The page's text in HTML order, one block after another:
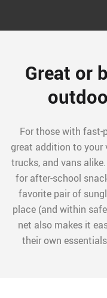
Great or
For those with fast-
great addition to your
trucks, and vans
for after-school
favorite pair of
place (and within
net also makes it
their own